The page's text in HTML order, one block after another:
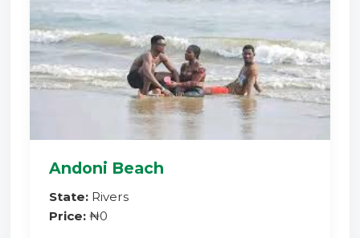
Andoni Beach
State: Rivers
Price: ₦0